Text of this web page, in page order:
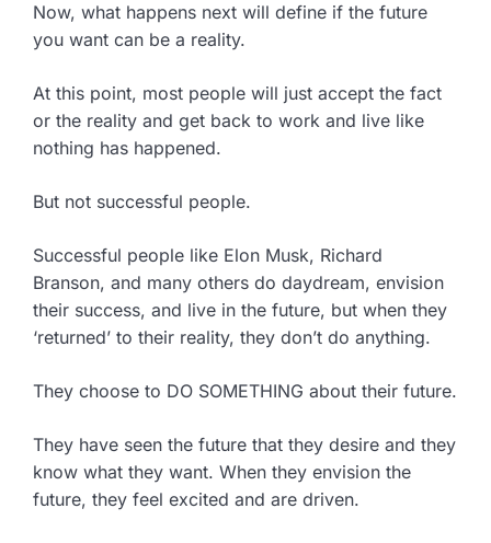
Now, what happens next will define if the future
you want can be a reality.
At this point, most people will just accept the fact
or the reality and get back to work and live like
nothing has happened.
But not successful people.
Successful people like Elon Musk, Richard
Branson, and many others do daydream, envision
their success, and live in the future, but when they
‘returned’ to their reality, they don’t do anything.
They choose to DO SOMETHING about their future.
They have seen the future that they desire and they
know what they want. When they envision the
future, they feel excited and are driven.